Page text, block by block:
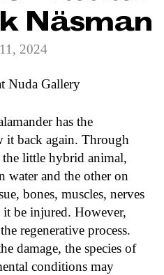
Näsman
2024
Nuda Gallery
has the
it back again. Through
the little hybrid animal,
water and the other on
bones, muscles, nerves
be injured. However,
regenerative process.
damage, the species of
conditions may